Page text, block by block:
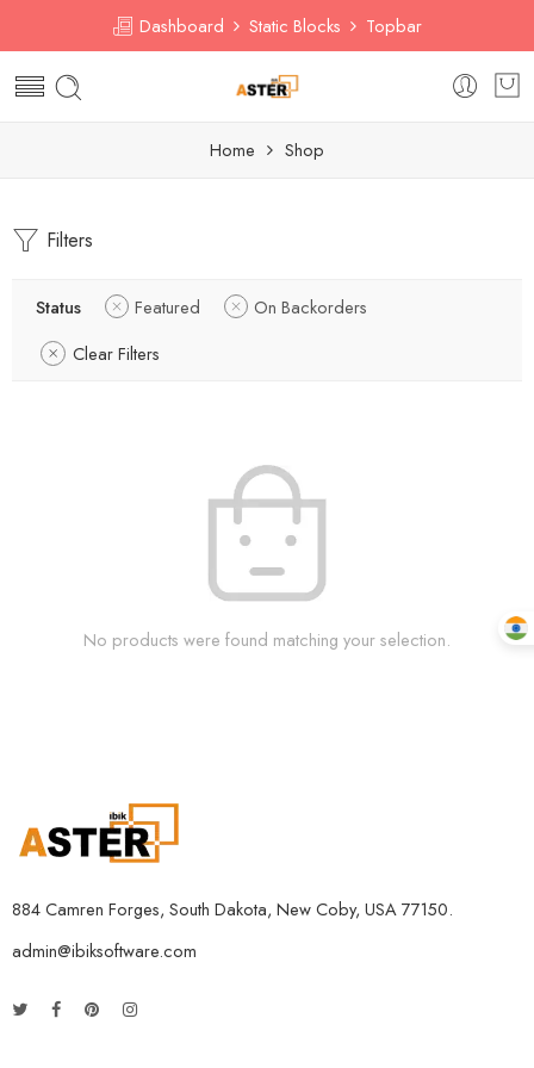
Dashboard Static Blocks Topbar
Home Shop
Filters
Status Featured
On Backorders
Clear Filters
No products were found matching your selection.
884 Camren Forges, South Dakota, New Coby, USA 77150.
admin@ibiksoftware.com